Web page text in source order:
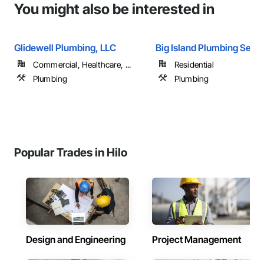
You might also be interested in
Glidewell Plumbing, LLC
Commercial, Healthcare, ...
Plumbing
Big Island Plumbing
Residential
Plumbing
Popular Trades in Hilo
Design and Engineering Project Management